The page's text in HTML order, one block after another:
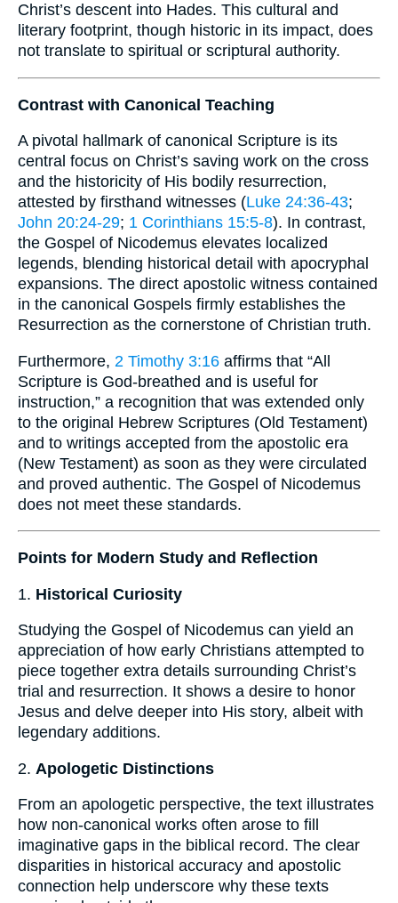
Christ’s descent into Hades. This cultural and
literary footprint, though historic in its impact, does
not translate to spiritual or scriptural authority.
Contrast with Canonical Teaching
A pivotal hallmark of canonical Scripture is its
central focus on Christ’s saving work on the cross
and the historicity of His bodily resurrection,
attested by firsthand witnesses (Luke 24:36-43;
John 20:24-29; 1 Corinthians 15:5-8). In contrast,
the Gospel of Nicodemus elevates localized
legends, blending historical detail with apocryphal
expansions. The direct apostolic witness contained
in the canonical Gospels firmly establishes the
Resurrection as the cornerstone of Christian truth.
Furthermore, 2 Timothy 3:16 affirms that “All
Scripture is God-breathed and is useful for
instruction,” a recognition that was extended only
to the original Hebrew Scriptures (Old Testament)
and to writings accepted from the apostolic era
(New Testament) as soon as they were circulated
and proved authentic. The Gospel of Nicodemus
does not meet these standards.
Points for Modern Study and Reflection
1. Historical Curiosity
Studying the Gospel of Nicodemus can yield an
appreciation of how early Christians attempted to
piece together extra details surrounding Christ’s
trial and resurrection. It shows a desire to honor
Jesus and delve deeper into His story, albeit with
legendary additions.
2. Apologetic Distinctions
From an apologetic perspective, the text illustrates
how non-canonical works often arose to fill
imaginative gaps in the biblical record. The clear
disparities in historical accuracy and apostolic
connection help underscore why these texts